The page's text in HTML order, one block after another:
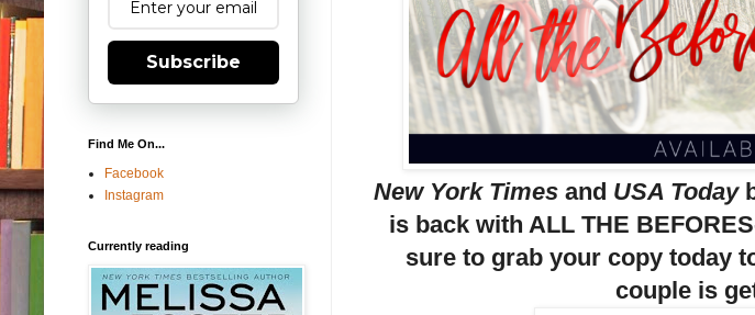
New York Times and USA Today
is back with ALL THE
sure to grab your copy today
couple is
Subscribe
Find Me On...
Facebook
Instagram
Currently reading